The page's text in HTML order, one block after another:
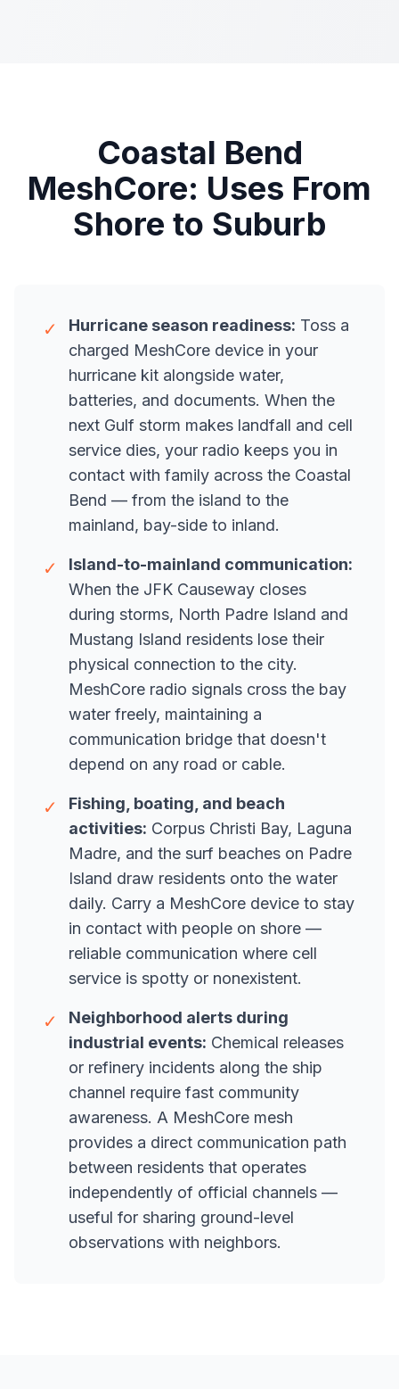
Coastal Bend
MeshCore: Uses From
Shore to Suburb
✓ Hurricane season readiness: Toss a
charged MeshCore device in your
hurricane kit alongside water,
batteries, and documents. When the
next Gulf storm makes landfall and cell
service dies, your radio keeps you in
contact with family across the Coastal
Bend — from the island to the
mainland, bay-side to inland.
✓
Island-to-mainland communication:
When the JFK Causeway closes
during storms, North Padre Island and
Mustang Island residents lose their
physical connection to the city.
MeshCore radio signals cross the bay
water freely, maintaining a
communication bridge that doesn't
depend on any road or cable.
✓
Fishing, boating, and beach
activities: Corpus Christi Bay, Laguna
Madre, and the surf beaches on Padre
Island draw residents onto the water
daily. Carry a MeshCore device to stay
in contact with people on shore —
reliable communication where cell
service is spotty or nonexistent.
✓
Neighborhood alerts during
industrial events: Chemical releases
or refinery incidents along the ship
channel require fast community
awareness. A MeshCore mesh
provides a direct communication path
between residents that operates
independently of official channels —
useful for sharing ground-level
observations with neighbors.